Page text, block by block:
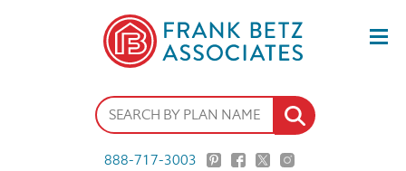
888-717-3003